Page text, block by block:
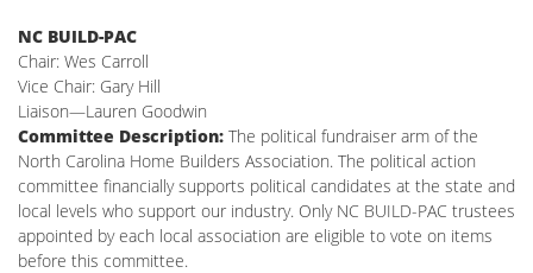
NC BUILD-PAC
Chair: Wes Carroll
Vice Chair: Gary Hill
Liaison—Lauren Goodwin
Committee Description: The political fundraiser arm of the
North Carolina Home Builders Association. The political action
committee financially supports political candidates at the state and
local levels who support our industry. Only NC BUILD-PAC trustees
appointed by each local association are eligible to vote on items
before this committee.